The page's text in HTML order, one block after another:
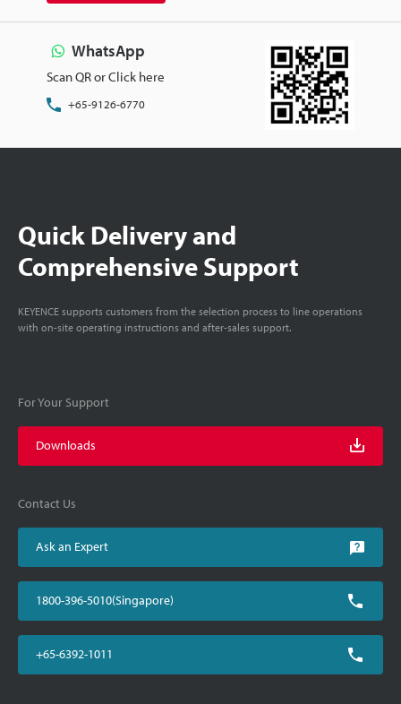
WhatsApp
Scan QR or Click here
+65-9126-6770
Quick Delivery and
Comprehensive Support
KEYENCE supports customers from the selection process to line operations
with on-site operating instructions and after-sales support.
For Your Support
Downloads
Contact Us
Ask an Expert
1800-396-5010(Singapore)
+65-6392-1011